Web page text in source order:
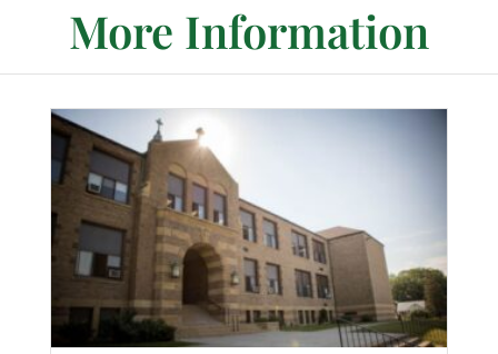
More Information